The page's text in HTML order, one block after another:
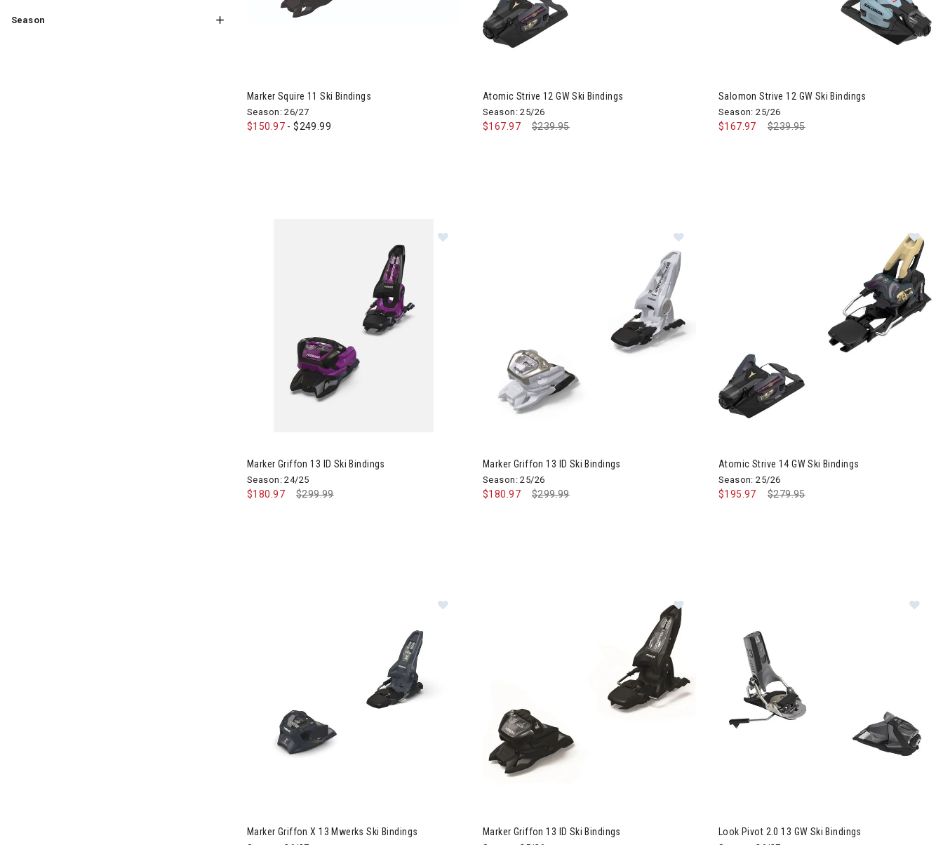
Season
Marker Squire 11 Ski Bindings
Season: 26/27
$150.97 -$249.99
Atomic Strive 12 GW Ski Bindings
Season: 25/26
Price reduced from
$239.95to
$167.97
Salomon Strive 12 GW Ski Bindings
Season: 25/26
Price reduced from
$239.95to
$167.97
Marker Griffon 13 ID Ski Bindings
Season: 24/25
Price reduced from
$299.99to
$180.97
Marker Griffon 13 ID Ski Bindings
Season: 25/26
Price reduced from
$299.99to
$180.97
Atomic Strive 14 GW Ski Bindings
Season: 25/26
Price reduced from
$279.95to
$195.97
Marker Griffon X 13 Mwerks Ski Bindings Marker Griffon 13 ID Ski Bindings Look Pivot 2.0 13 GW Ski Bindings